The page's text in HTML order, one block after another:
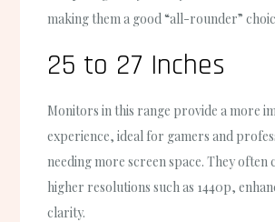
making them a good “all-rounder”
25 to 27 Inches
Monitors in this range provide a more
experience, ideal for gamers and
needing more screen space. They often
higher resolutions such as 1440p,
clarity.